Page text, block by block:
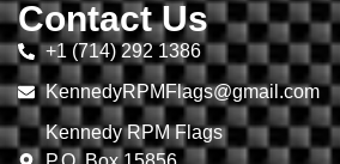
Contact Us
+1 (714) 292 1386
KennedyRPMFlags@gmail.com
Kennedy RPM Flags